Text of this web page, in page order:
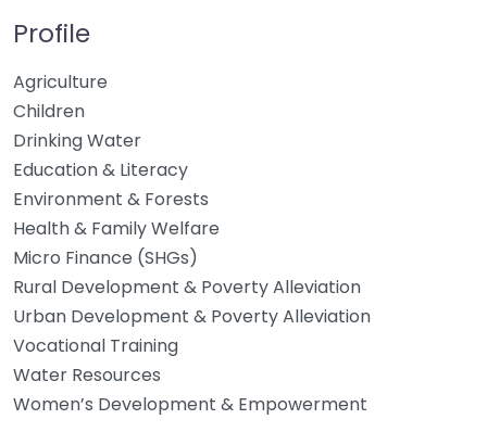
Profile
Agriculture
Children
Drinking Water
Education & Literacy
Environment & Forests
Health & Family Welfare
Micro Finance (SHGs)
Rural Development & Poverty Alleviation
Urban Development & Poverty Alleviation
Vocational Training
Water Resources
Women’s Development & Empowerment